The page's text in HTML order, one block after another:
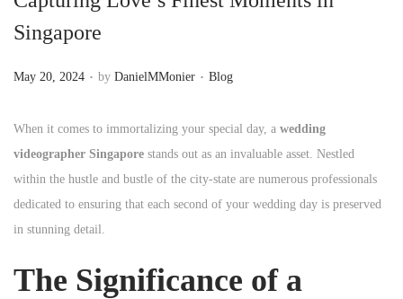
Singapore
P
s
t
e
d
o
May 20, 2024 . by DanielMMonier . P
s
t
d
Blog
When it comes to immortalizing your special day, a wedding
videographer Singapore stands out as an invaluable asset. Nestled
within the hustle and bustle of the city-state are numerous professionals
dedicated to ensuring that each second of your wedding day is preserved
in stunning detail.
The Significance of a